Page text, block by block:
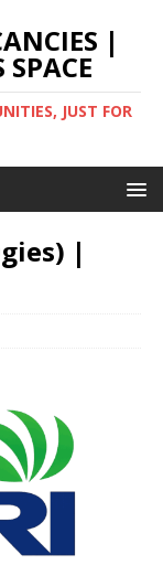
|
JUST FOR
|